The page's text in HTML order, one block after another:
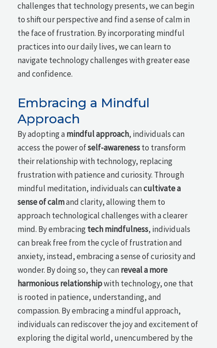
challenges that technology presents, we can begin
to shift our perspective and find a sense of calm in
the face of frustration. By incorporating mindful
practices into our daily lives, we can learn to
navigate technology challenges with greater ease
and confidence.
Embracing a Mindful
Approach
By adopting amindful approach, individuals can
access the power ofself-awarenessto transform
their relationship with technology, replacing
frustration with patience and curiosity. Through
mindful meditation, individuals cancultivate a
sense of calmand clarity, allowing them to
approach technological challenges with a clearer
mind. By embracingtech mindfulness, individuals
can break free from the cycle of frustration and
anxiety, instead, embracing a sense of curiosity and
wonder. By doing so, they canreveal a more
harmonious relationshipwith technology, one that
is rooted in patience, understanding, and
compassion. By embracing a mindful approach,
individuals can rediscover the joy and excitement of
exploring the digital world, unencumbered by the